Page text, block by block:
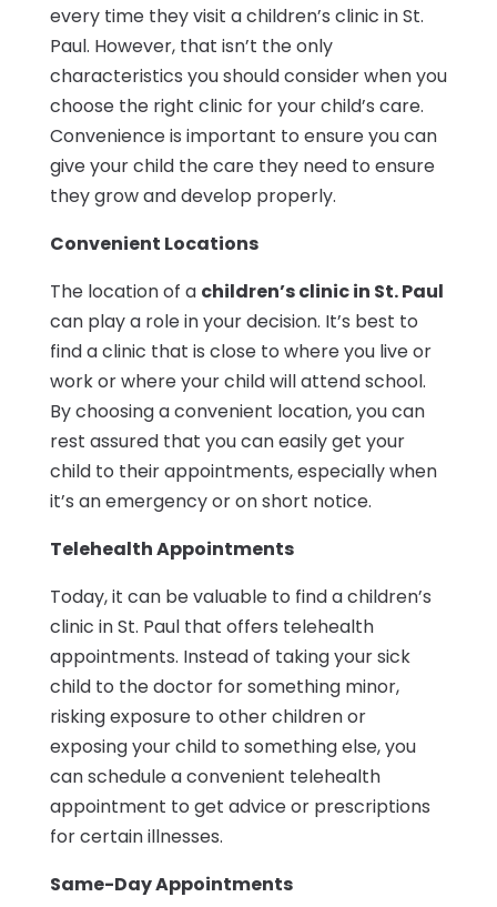
every time they visit a children’s clinic in St.
Paul. However, that isn’t the only
characteristics you should consider when you
choose the right clinic for your child’s care.
Convenience is important to ensure you can
give your child the care they need to ensure
they grow and develop properly.
Convenient Locations
The location of a children’s clinic in St. Paul
can play a role in your decision. It’s best to
find a clinic that is close to where you live or
work or where your child will attend school.
By choosing a convenient location, you can
rest assured that you can easily get your
child to their appointments, especially when
it’s an emergency or on short notice.
Telehealth Appointments
Today, it can be valuable to find a children’s
clinic in St. Paul that offers telehealth
appointments. Instead of taking your sick
child to the doctor for something minor,
risking exposure to other children or
exposing your child to something else, you
can schedule a convenient telehealth
appointment to get advice or prescriptions
for certain illnesses.
Same-Day Appointments